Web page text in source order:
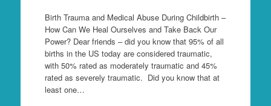
Birth Trauma and Medical Abuse During Childbirth –
How Can We Heal Ourselves and Take Back Our
Power? Dear friends – did you know that 95% of all
births in the US today are considered traumatic,
with 50% rated as moderately traumatic and 45%
rated as severely traumatic. Did you know that at
least one…